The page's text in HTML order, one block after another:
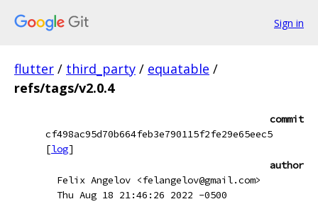
Sign in
flutter / third_party / equatable /
refs/tags/v2.0.4
commit
cf498ac95d70b664feb3e790115f2fe29e65eec5
[log]
author
Felix Angelov <felangelov@gmail.com>
Thu Aug 18 21:46:26 2022 -0500